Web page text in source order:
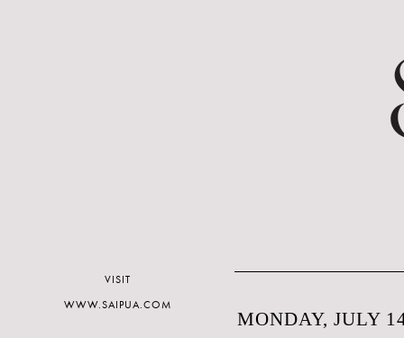
MONDAY, JULY
VISIT
WWW.SAIPUA.COM